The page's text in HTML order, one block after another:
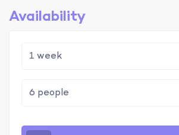
Availability